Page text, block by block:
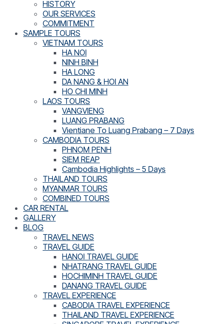
HISTORY
OUR SERVICES
COMMITMENT
SAMPLE TOURS
VIETNAM TOURS
HA NOI
NINH BINH
HA LONG
DA NANG & HOI AN
HO CHI MINH
LAOS TOURS
VANGVIENG
LUANG PRABANG
Vientiane To Luang Prabang – 7 Days
CAMBODIA TOURS
PHNOM PENH
SIEM REAP
Cambodia Highlights – 5 Days
THAILAND TOURS
MYANMAR TOURS
COMBINED TOURS
CAR RENTAL
GALLERY
BLOG
TRAVEL NEWS
TRAVEL GUIDE
HANOI TRAVEL GUIDE
NHATRANG TRAVEL GUIDE
HOCHIMINH TRAVEL GUIDE
DANANG TRAVEL GUIDE
TRAVEL EXPERIENCE
CABODIA TRAVEL EXPERIENCE
THAILAND TRAVEL EXPERIENCE